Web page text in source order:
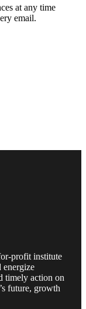
at any time
email.
profit institute
energize
timely action on
future, growth